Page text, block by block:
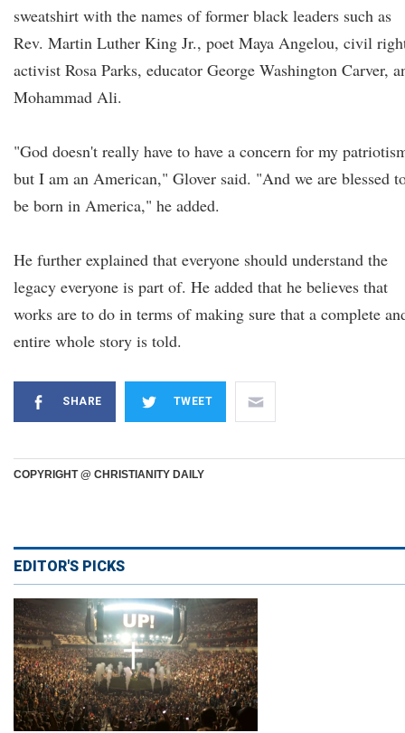
sweatshirt with the names of former black leaders such as
Rev. Martin Luther King Jr., poet Maya Angelou, civil
activist Rosa Parks, educator George Washington Carver,
Mohammad Ali.
"God doesn't really have to have a concern for my
but I am an American," Glover said. "And we are blessed
be born in America," he added.
He further explained that everyone should understand the
legacy everyone is part of. He added that he believes that
works are to do in terms of making sure that a complete
entire whole story is told.
SHARE TWEET
COPYRIGHT @ CHRISTIANITY DAILY
EDITOR'S PICKS